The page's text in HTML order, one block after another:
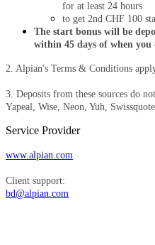
for at least 24 hours
to get 2nd CHF 100
The start bonus will be
within 45 days of when
2. Alpian's Terms & Conditions
3. Deposits from these sources do
Yapeal, Wise, Neon, Yuh,
Service Provider
www.alpian.com
Client support:
bd@alpian.com